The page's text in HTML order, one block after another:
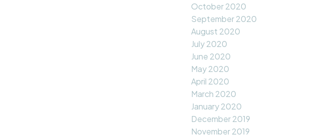
October 2020
September 2020
August 2020
July 2020
June 2020
May 2020
April 2020
March 2020
January 2020
December 2019
November 2019